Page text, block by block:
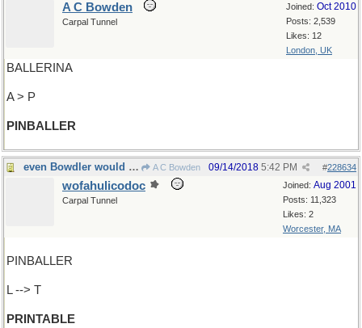
Joined: Oct 2010
Posts: 2,539
Likes: 12
London, UK
A C Bowden
Carpal Tunnel
BALLERINA
A > P
PINBALLER
even Bowdler would approve A C Bowden #228634
09/14/2018 5:42 PM
Joined: Aug 2001
Posts: 11,323
Likes: 2
Worcester, MA
wofahulicodoc
Carpal Tunnel
PINBALLER
L --> T
PRINTABLE